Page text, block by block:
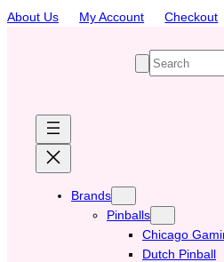
Skip
About Us My Account Checkout
S
e
Brands
Pinballs
Chicago
Dutch Pinball